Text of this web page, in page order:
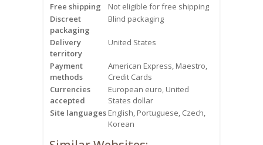
Hamilton
Oakville
Mississauga
Free shipping
Not eligible for free shipping
Discreet
packaging
Blind packaging
Delivery
territory
United States
Payment
methods
American Express, Maestro,
Credit Cards
Currencies
accepted
European euro, United
States dollar
Site languages English, Portuguese, Czech,
Korean